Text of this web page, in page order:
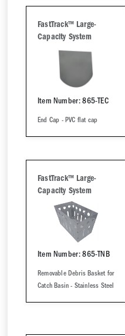
FastTrack™ Large-
Capacity System
Item Number: 865-TEC
End Cap - PVC flat cap
FastTrack™ Large-
Capacity System
Item Number: 865-TNB
Removable Debris Basket for
Catch Basin - Stainless Steel